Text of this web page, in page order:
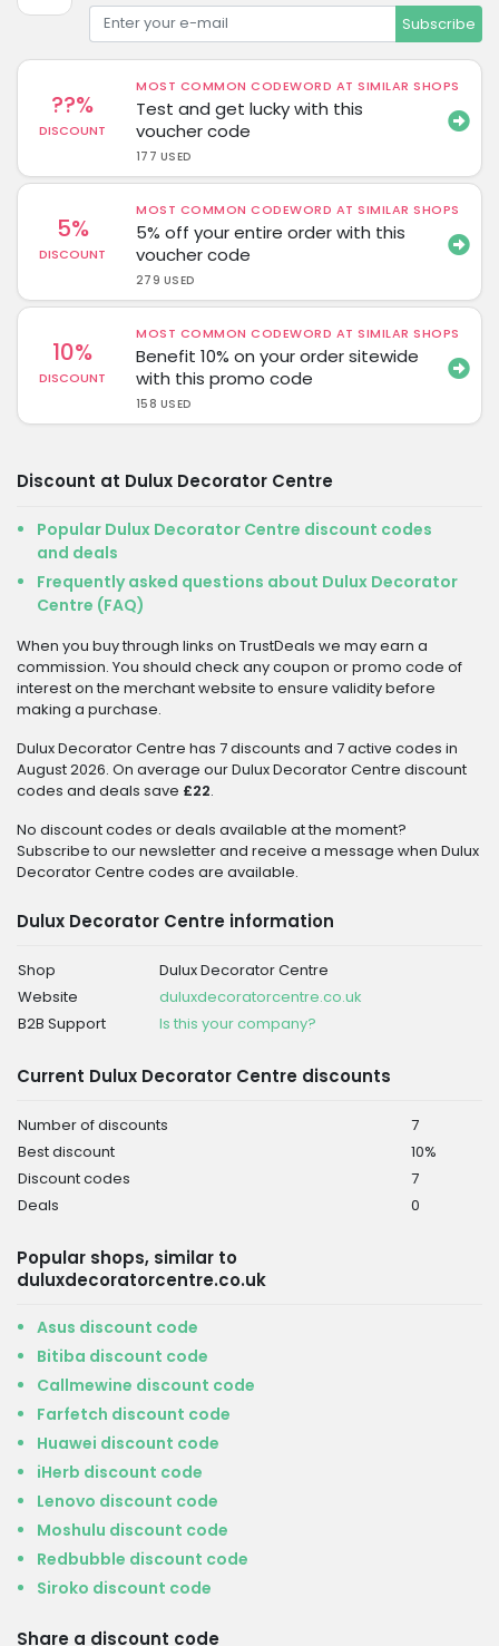
Subscribe
??%
DISCOUNT
MOST COMMON CODEWORD AT SIMILAR SHOPS
Test and get lucky with this
voucher code
177 USED
5%
DISCOUNT
MOST COMMON CODEWORD AT SIMILAR SHOPS
5% off your entire order with this
voucher code
279 USED
10%
DISCOUNT
MOST COMMON CODEWORD AT SIMILAR SHOPS
Benefit 10% on your order sitewide
with this promo code
158 USED
Discount at Dulux Decorator Centre
Popular Dulux Decorator Centre discount codes
and deals
Frequently asked questions about Dulux Decorator
Centre (FAQ)
When you buy through links on TrustDeals we may earn a
commission. You should check any coupon or promo code of
interest on the merchant website to ensure validity before
making a purchase.
Dulux Decorator Centre has 7 discounts and 7 active codes in
August 2026. On average our Dulux Decorator Centre discount
codes and deals save £22.
No discount codes or deals available at the moment?
Subscribe to our newsletter and receive a message when Dulux
Decorator Centre codes are available.
Dulux Decorator Centre information
Shop
Dulux Decorator Centre
Website
duluxdecoratorcentre.co.uk
B2B Support
Is this your company?
Current Dulux Decorator Centre discounts
Number of discounts
7
Best discount
10%
Discount codes
7
Deals
0
Popular shops, similar to
duluxdecoratorcentre.co.uk
Asus discount code
Bitiba discount code
Callmewine discount code
Farfetch discount code
Huawei discount code
iHerb discount code
Lenovo discount code
Moshulu discount code
Redbubble discount code
Siroko discount code
Share a discount code